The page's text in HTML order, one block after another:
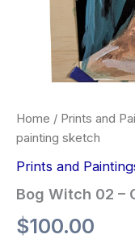
Home / Prints and
painting sketch
Prints and
Bog Witch 02 –
$100.00